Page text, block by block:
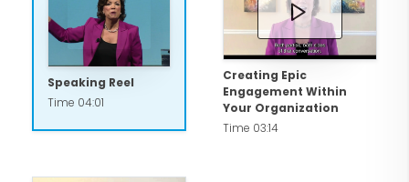
us."
Speaking Reel
Time 04:01
Creating Epic
Engagement Within
Your Organization
Time 03:14